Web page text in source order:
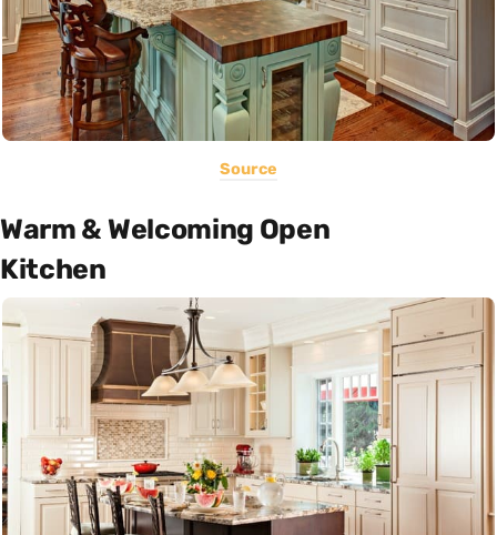
Source
Warm & Welcoming Open
Kitchen